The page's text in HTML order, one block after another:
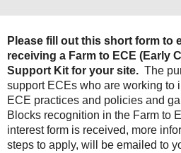
Please fill out this short form to
receiving a Farm to ECE (Early
Support Kit for your site. The
support ECEs who are working to
ECE practices and policies and
Blocks recognition in the Farm to
interest form is received, more
steps to apply, will be emailed to